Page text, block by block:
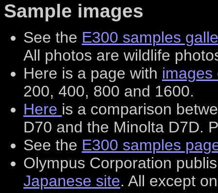
Sample images
See the E300 samples
All photos are wildlife
Here is a page with images
200, 400, 800 and 1600.
Here is a comparison
D70 and the Minolta D7D.
See the E300 samples
Olympus Corporation
Japanese site. All except